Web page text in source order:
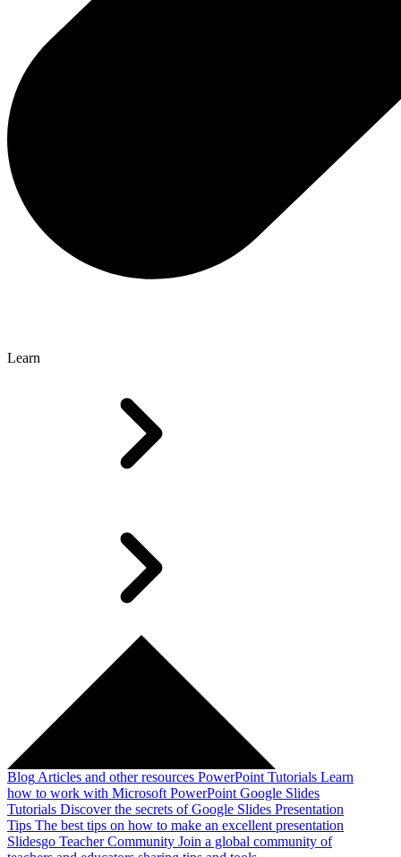
Learn
Blog Articles and other resources PowerPoint Tutorials Learn
how to work with Microsoft PowerPoint Google Slides
Tutorials Discover the secrets of Google Slides Presentation
Tips The best tips on how to make an excellent presentation
Slidesgo Teacher Community Join a global community of